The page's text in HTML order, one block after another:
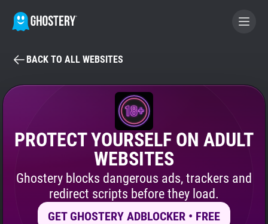
BECOME A CONTRIBUTOR
GHOSTERY PRIVACY SUITE
Tracker & Ad Blocker
Privacy Digest
BACK TO ALL WEBSITES
PROTECT YOURSELF ON ADULT
WEBSITES
Ghostery blocks dangerous ads, trackers and
redirect scripts before they load.
GET GHOSTERY ADBLOCKER • FREE